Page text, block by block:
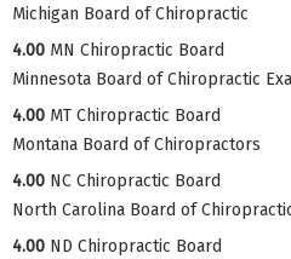
Michigan Board of Chiropractic
4.00 MN Chiropractic Board
Minnesota Board of Chiropractic
4.00 MT Chiropractic Board
Montana Board of Chiropractors
4.00 NC Chiropractic Board
North Carolina Board of
4.00 ND Chiropractic Board